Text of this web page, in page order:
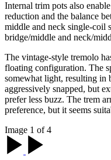
Internal trim pots also
reduction and the balance
middle and neck single-coil
bridge/middle and neck/
The vintage-style tremolo
floating configuration. The
somewhat light, resulting in
aggressively snapped, but
prefer less buzz. The trem
preference, but it seems
Image 1 of 4